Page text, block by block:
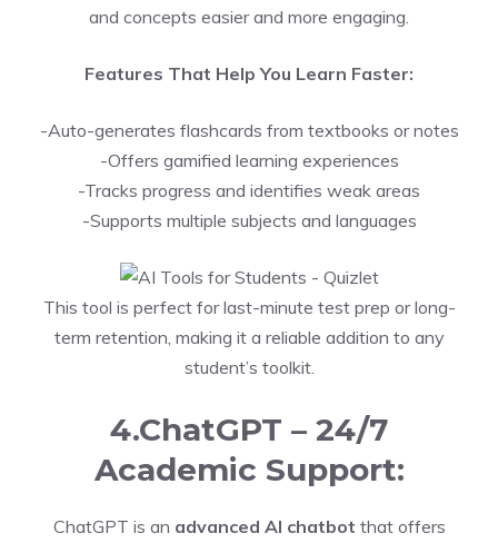
and concepts easier and more engaging.
Features That Help You Learn Faster:
-Auto-generates flashcards from textbooks or notes
-Offers gamified learning experiences
-Tracks progress and identifies weak areas
-Supports multiple subjects and languages
This tool is perfect for last-minute test prep or long-
term retention, making it a reliable addition to any
student’s toolkit.
4.ChatGPT – 24/7
Academic Support:
ChatGPT is an advanced AI chatbot that offers